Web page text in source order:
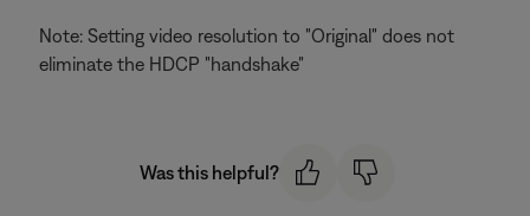
Note: Setting video resolution to "Original" does not
eliminate the HDCP "handshake"
Was this helpful?